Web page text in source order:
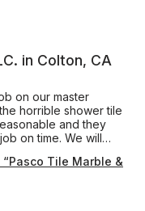
in Colton, CA
on our master
We will
Tile Marble &